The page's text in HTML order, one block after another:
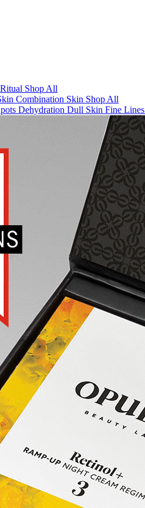
Shop All
Combination Skin Shop All
Dehydration Dull Skin Fine Lines